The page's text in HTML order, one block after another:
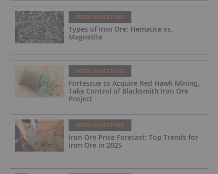
IRON INVESTING
Types of Iron Ore: Hematite vs.
Magnetite
IRON INVESTING
Fortescue to Acquire Red Hawk Mining,
Take Control of Blacksmith Iron Ore
Project
IRON INVESTING
Iron Ore Price Forecast: Top Trends for
Iron Ore in 2025